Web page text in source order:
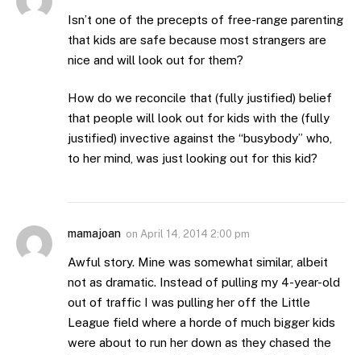
Isn’t one of the precepts of free-range parenting
that kids are safe because most strangers are
nice and will look out for them?
How do we reconcile that (fully justified) belief
that people will look out for kids with the (fully
justified) invective against the “busybody” who,
to her mind, was just looking out for this kid?
mamajoan on April 14, 2014 2:00 pm
Awful story. Mine was somewhat similar, albeit
not as dramatic. Instead of pulling my 4-year-old
out of traffic I was pulling her off the Little
League field where a horde of much bigger kids
were about to run her down as they chased the